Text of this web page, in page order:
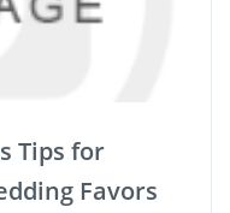
Tips for
Favors